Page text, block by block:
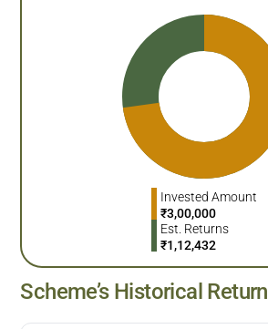
Invested Amount
₹3,00,000
Est. Returns
₹1,12,432
Scheme’s Historical Return